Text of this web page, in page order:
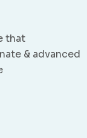
that
& advanced